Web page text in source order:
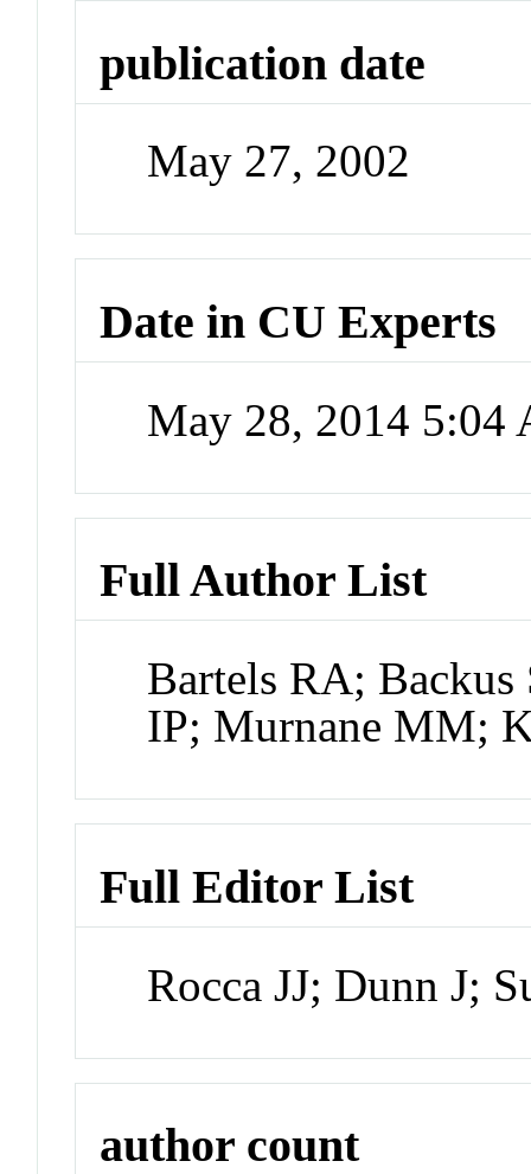
publication date
May 27, 2002
Date in CU Experts
May 28, 2014 5:04
Full Author List
Bartels RA;
IP; Murnane MM;
Full Editor List
Rocca JJ; Dunn J;
author count